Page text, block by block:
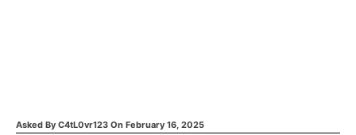
Asked By C4tL0vr123 On February 16, 2025